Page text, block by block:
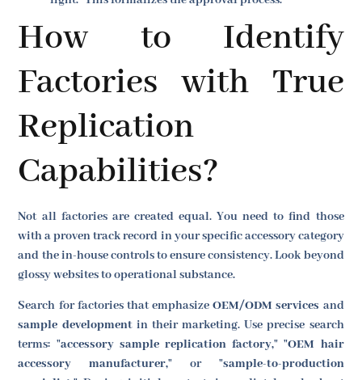
How to Identify
Factories with True
Replication
Capabilities?
Not all factories are created equal. You need to find those
with a proven track record in your specific accessory category
and the in-house controls to ensure consistency. Look beyond
glossy websites to operational substance.
Search for factories that emphasizeOEM/ODM services and
sample developmentin their marketing. Use precise search
terms: "accessory sample replication factory," "OEM hair
accessory manufacturer," or "sample-to-production